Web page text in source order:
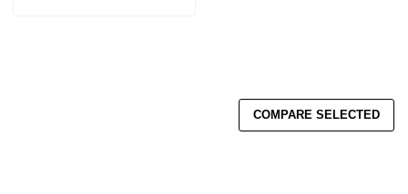
COMPARE SELECTED